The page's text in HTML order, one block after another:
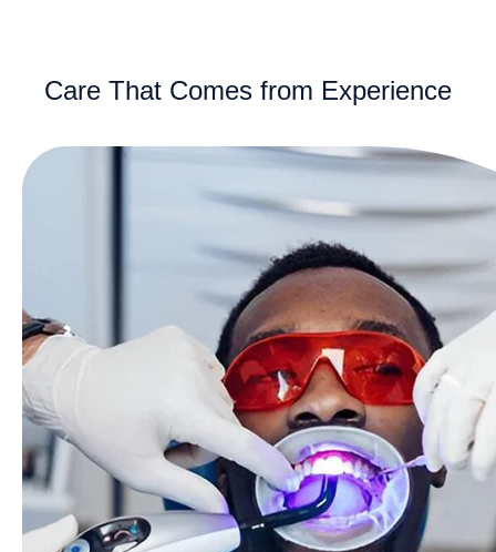
Care That Comes from Experience